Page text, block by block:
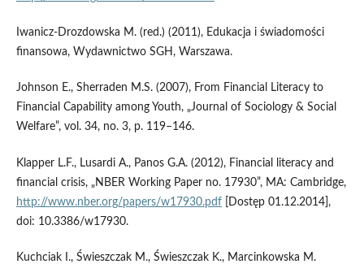
Iwanicz-Drozdowska M. (red.) (2011), Edukacja i świadomości
finansowa, Wydawnictwo SGH, Warszawa.
Johnson E., Sherraden M.S. (2007), From Financial Literacy to
Financial Capability among Youth, „Journal of Sociology & Social
Welfare”, vol. 34, no. 3, p. 119–146.
Klapper L.F., Lusardi A., Panos G.A. (2012), Financial literacy and
financial crisis, „NBER Working Paper no. 17930”, MA: Cambridge,
http://www.nber.org/papers/w17930.pdf[Dostęp 01.12.2014],
doi: 10.3386/w17930.
Kuchciak I., Świeszczak M., Świeszczak K., Marcinkowska M.